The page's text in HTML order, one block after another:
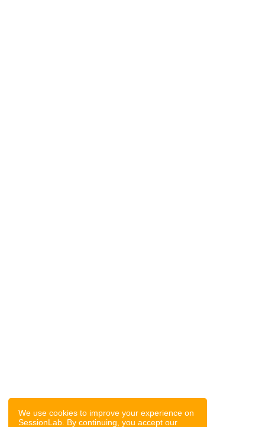
We use cookies to improve your experience on
SessionLab. By continuing, you accept our